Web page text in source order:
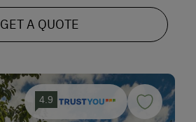
GET A QUOTE
4.9